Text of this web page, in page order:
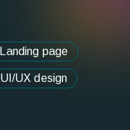
Landing page
UI/UX design